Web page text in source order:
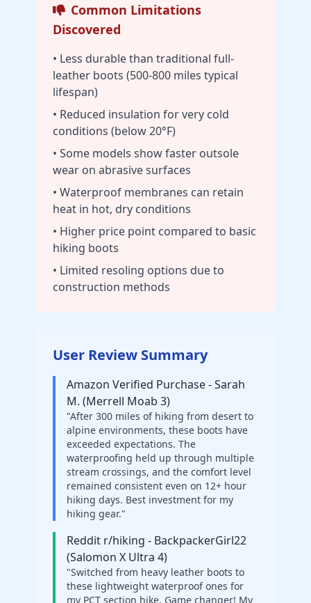
Common Limitations
Discovered
• Less durable than traditional full-
leather boots (500-800 miles typical
lifespan)
• Reduced insulation for very cold
conditions (below 20°F)
• Some models show faster outsole
wear on abrasive surfaces
• Waterproof membranes can retain
heat in hot, dry conditions
• Higher price point compared to basic
hiking boots
• Limited resoling options due to
construction methods
User Review Summary
Amazon Verified Purchase - Sarah
M. (Merrell Moab 3)
"After 300 miles of hiking from desert to
alpine environments, these boots have
exceeded expectations. The
waterproofing held up through multiple
stream crossings, and the comfort level
remained consistent even on 12+ hour
hiking days. Best investment for my
hiking gear."
Reddit r/hiking - BackpackerGirl22
(Salomon X Ultra 4)
"Switched from heavy leather boots to
these lightweight waterproof ones for
my PCT section hike. Game changer! My